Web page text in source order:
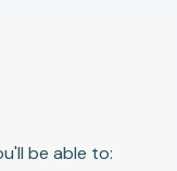
be able to: